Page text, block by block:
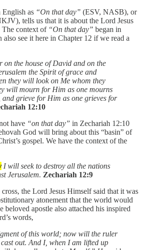
English as “On that day” (ESV, NASB), or
tells us that it is about the Lord Jesus
The context of “On that day” began in
also see it here in Chapter 12 if we read a
on the house of David and on the
the Spirit of grace and
they will look on Me whom they
will mourn for Him as one mourns
and grieve for Him as one grieves for
12:10
have “on that day” in Zechariah 12:10
God will bring about this “basin” of
gospel. We have the context of the
I will seek to destroy all the nations
Jerusalem. Zechariah 12:9
the Lord Jesus Himself said that it was
atonement that the world would
beloved apostle also attached his inspired
words,
of this world; now will the ruler
out. And I, when I am lifted up